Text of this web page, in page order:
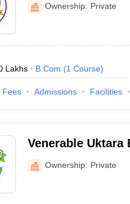
Ownership: Private
Lakhs B.Com (1 Course)
Fees Admissions Facilities
Venerable Uktara
Ownership: Private